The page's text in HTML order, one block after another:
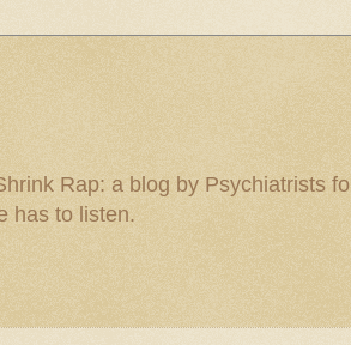
Rap: a blog by Psychiatrists
has to listen.